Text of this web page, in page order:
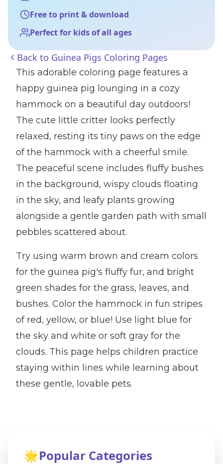
Free to print & download
Perfect for kids of all ages
Back to Guinea Pigs Coloring Pages
This adorable coloring page features a
happy guinea pig lounging in a cozy
hammock on a beautiful day outdoors!
The cute little critter looks perfectly
relaxed, resting its tiny paws on the edge
of the hammock with a cheerful smile.
The peaceful scene includes fluffy bushes
in the background, wispy clouds floating
in the sky, and leafy plants growing
alongside a gentle garden path with small
pebbles scattered about.
Try using warm brown and cream colors
for the guinea pig's fluffy fur, and bright
green shades for the grass, leaves, and
bushes. Color the hammock in fun stripes
of red, yellow, or blue! Use light blue for
the sky and white or soft gray for the
clouds. This page helps children practice
staying within lines while learning about
these gentle, lovable pets.
🌟Popular Categories